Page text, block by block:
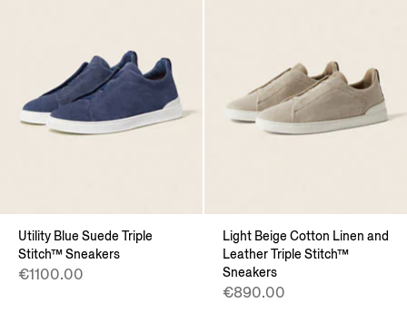
Utility Blue Suede Triple
Stitch™ Sneakers
€1100.00
Light Beige Cotton Linen and
Leather Triple Stitch™
Sneakers
€890.00